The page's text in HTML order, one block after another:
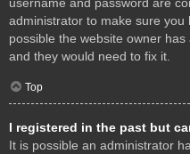
administrator to make sure you
possible the website owner
and they would need to fix it.
Top
I registered in the past but
It is possible an administrator